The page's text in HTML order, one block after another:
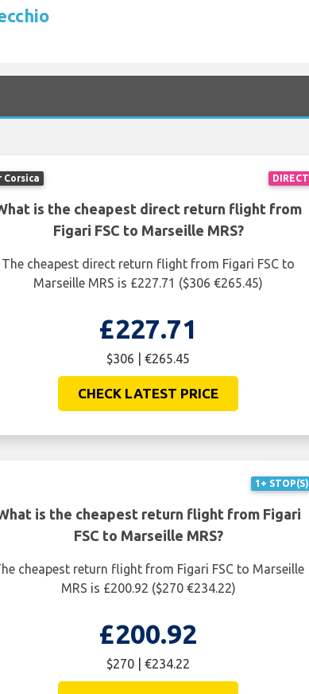
DIRECT
Corsica
is the cheapest direct return flight from
Figari FSC to Marseille MRS?
The cheapest direct return flight from Figari FSC to
Marseille MRS is £227.71 ($306 €265.45)
£227.71
$306 | €265.45
CHECK LATEST PRICE
1+ STOP(S)
is the cheapest return flight from Figari
FSC to Marseille MRS?
cheapest return flight from Figari FSC to Marseille
MRS is £200.92 ($270 €234.22)
£200.92
$270 | €234.22